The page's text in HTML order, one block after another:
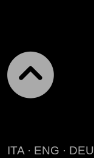
ITA· ENG · DEU